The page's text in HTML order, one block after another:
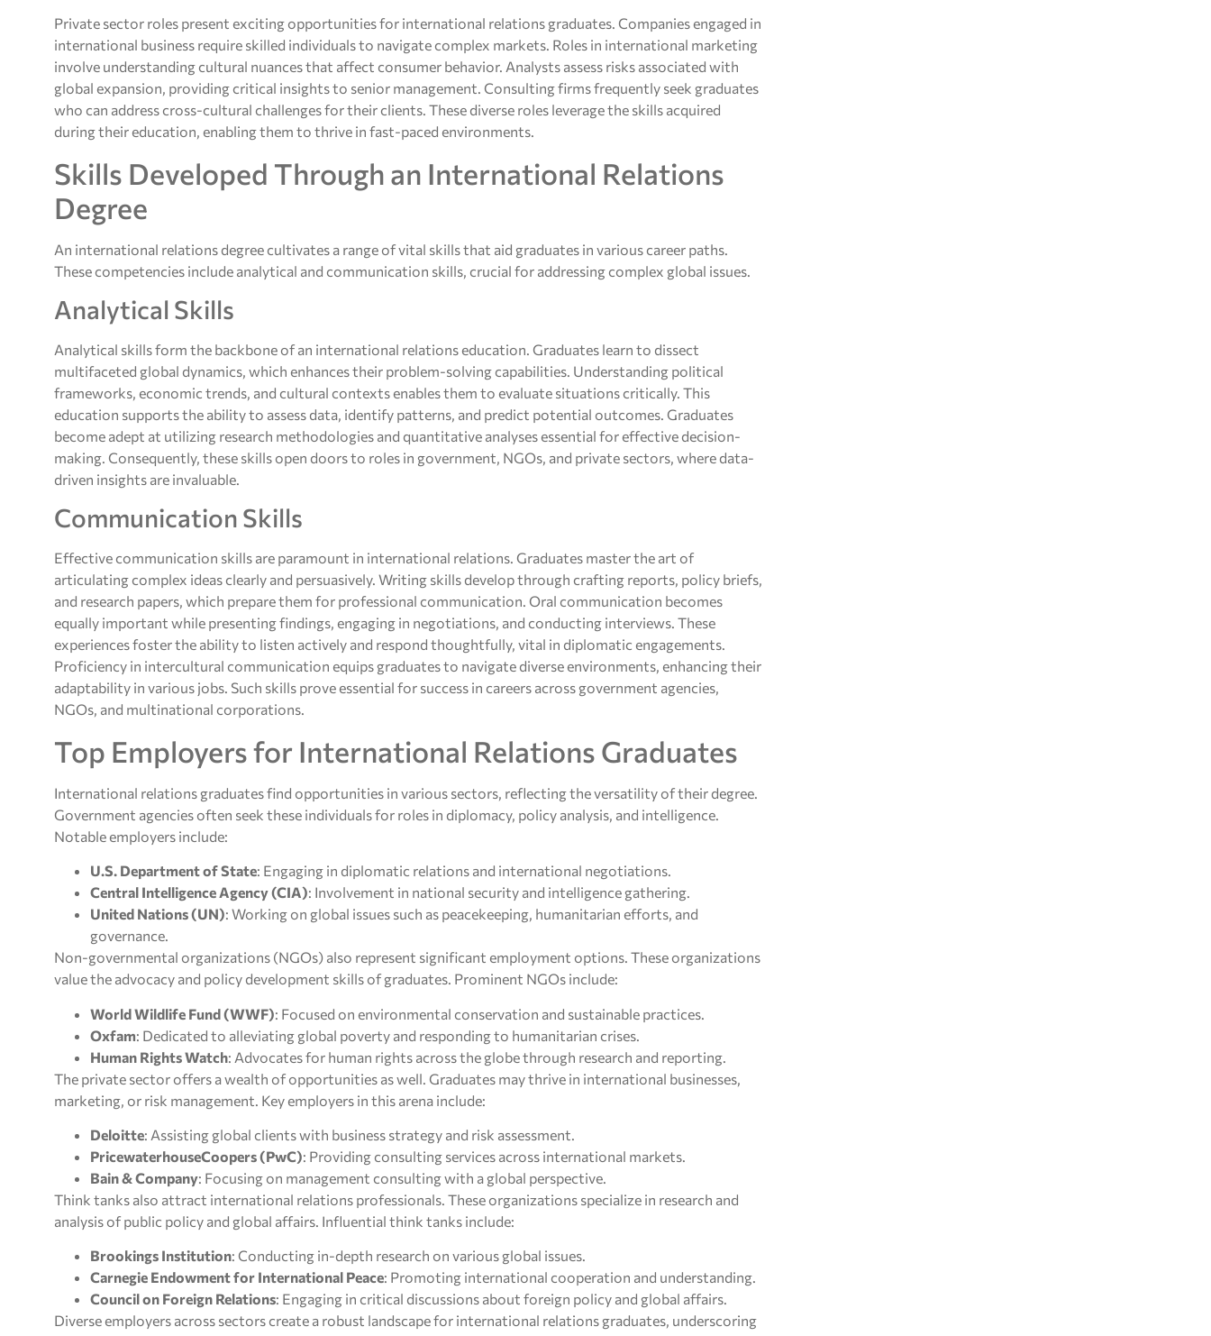
Private sector roles present exciting opportunities for international relations graduates. Companies engaged in
international business require skilled individuals to navigate complex markets. Roles in international marketing
involve understanding cultural nuances that affect consumer behavior. Analysts assess risks associated with
global expansion, providing critical insights to senior management. Consulting firms frequently seek graduates
who can address cross-cultural challenges for their clients. These diverse roles leverage the skills acquired
during their education, enabling them to thrive in fast-paced environments.
Skills Developed Through an International Relations
Degree
An international relations degree cultivates a range of vital skills that aid graduates in various career paths.
These competencies include analytical and communication skills, crucial for addressing complex global issues.
Analytical Skills
Analytical skills form the backbone of an international relations education. Graduates learn to dissect
multifaceted global dynamics, which enhances their problem-solving capabilities. Understanding political
frameworks, economic trends, and cultural contexts enables them to evaluate situations critically. This
education supports the ability to assess data, identify patterns, and predict potential outcomes. Graduates
become adept at utilizing research methodologies and quantitative analyses essential for effective decision-
making. Consequently, these skills open doors to roles in government, NGOs, and private sectors, where data-
driven insights are invaluable.
Communication Skills
Effective communication skills are paramount in international relations. Graduates master the art of
articulating complex ideas clearly and persuasively. Writing skills develop through crafting reports, policy briefs,
and research papers, which prepare them for professional communication. Oral communication becomes
equally important while presenting findings, engaging in negotiations, and conducting interviews. These
experiences foster the ability to listen actively and respond thoughtfully, vital in diplomatic engagements.
Proficiency in intercultural communication equips graduates to navigate diverse environments, enhancing their
adaptability in various jobs. Such skills prove essential for success in careers across government agencies,
NGOs, and multinational corporations.
Top Employers for International Relations Graduates
International relations graduates find opportunities in various sectors, reflecting the versatility of their degree.
Government agencies often seek these individuals for roles in diplomacy, policy analysis, and intelligence.
Notable employers include:
U.S. Department of State: Engaging in diplomatic relations and international negotiations.
Central Intelligence Agency (CIA): Involvement in national security and intelligence gathering.
United Nations (UN): Working on global issues such as peacekeeping, humanitarian efforts, and
governance.
Non-governmental organizations (NGOs) also represent significant employment options. These organizations
value the advocacy and policy development skills of graduates. Prominent NGOs include:
World Wildlife Fund (WWF): Focused on environmental conservation and sustainable practices.
Oxfam: Dedicated to alleviating global poverty and responding to humanitarian crises.
Human Rights Watch: Advocates for human rights across the globe through research and reporting.
The private sector offers a wealth of opportunities as well. Graduates may thrive in international businesses,
marketing, or risk management. Key employers in this arena include:
Deloitte: Assisting global clients with business strategy and risk assessment.
PricewaterhouseCoopers (PwC): Providing consulting services across international markets.
Bain & Company: Focusing on management consulting with a global perspective.
Think tanks also attract international relations professionals. These organizations specialize in research and
analysis of public policy and global affairs. Influential think tanks include:
Brookings Institution: Conducting in-depth research on various global issues.
Carnegie Endowment for International Peace: Promoting international cooperation and understanding.
Council on Foreign Relations: Engaging in critical discussions about foreign policy and global affairs.
Diverse employers across sectors create a robust landscape for international relations graduates, underscoring